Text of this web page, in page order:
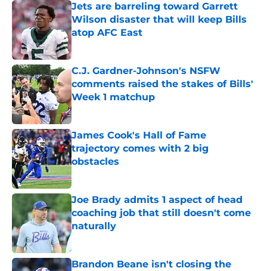
Jets are barreling toward Garrett
Wilson disaster that will keep Bills
atop AFC East
Published by on Invalid Date
C.J. Gardner-Johnson's NSFW
comments raised the stakes of Bills'
Week 1 matchup
Published by on Invalid Date
James Cook's Hall of Fame
trajectory comes with 2 big
obstacles
Published by on Invalid Date
Joe Brady admits 1 aspect of head
coaching job that still doesn't come
naturally
Brandon Beane isn't closing the